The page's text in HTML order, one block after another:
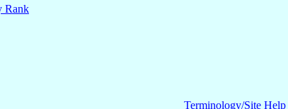
Rank
Terminology/Site Help